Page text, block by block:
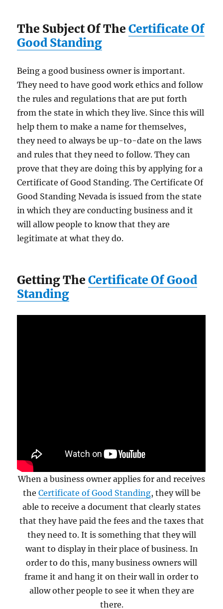
The Subject Of TheCertificate Of
Good Standing
Being a good business owner is important.
They need to have good work ethics and follow
the rules and regulations that are put forth
from the state in which they live. Since this will
help them to make a name for themselves,
they need to always be up-to-date on the laws
and rules that they need to follow. They can
prove that they are doing this by applying for a
Certificate of Good Standing. The Certificate Of
Good Standing Nevada is issued from the state
in which they are conducting business and it
will allow people to know that they are
legitimate at what they do.
Getting TheCertificate Of Good
Standing
When a business owner applies for and receives
the Certificate of Good Standing, they will be
able to receive a document that clearly states
that they have paid the fees and the taxes that
they need to. It is something that they will
want to display in their place of business. In
order to do this, many business owners will
frame it and hang it on their wall in order to
allow other people to see it when they are
there.